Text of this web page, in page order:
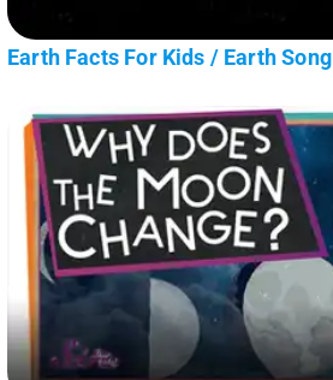
Earth Facts For Kids / Earth Song